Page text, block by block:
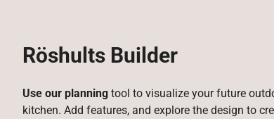
Röshults Builder
Use our planning tool to visualize your future
kitchen. Add features, and explore the design to